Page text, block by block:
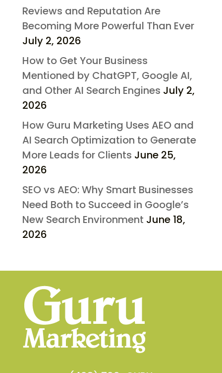
Reviews and Reputation Are
Becoming More Powerful Than Ever
July 2, 2026
How to Get Your Business
Mentioned by ChatGPT, Google AI,
and Other AI Search Engines July 2,
2026
How Guru Marketing Uses AEO and
AI Search Optimization to Generate
More Leads for Clients June 25,
2026
SEO vs AEO: Why Smart Businesses
Need Both to Succeed in Google’s
New Search Environment June 18,
2026